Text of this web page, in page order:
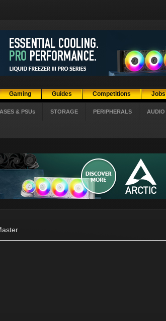
Gaming Guides Competitions Jobs
& PSUs STORAGE PERIPHERALS AUDIO